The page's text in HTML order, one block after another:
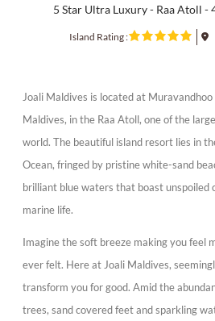
5 Star Ultra Luxury - Raa Atoll -
Island Rating :
Joali Maldives is located at
Maldives, in the Raa Atoll, one of the
world. The beautiful island resort lies in
Ocean, fringed by pristine white-sand
brilliant blue waters that boast unspoiled
marine life.
Imagine the soft breeze making you feel
ever felt. Here at Joali Maldives,
transform you for good. Amid the
trees, sand covered feet and sparkling